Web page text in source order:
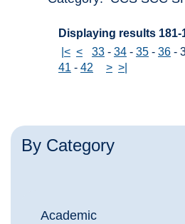
By Category
Academic
Displaying results 181-
|< < 33 - 34 - 35 - 36 -
41 - 42 > >|